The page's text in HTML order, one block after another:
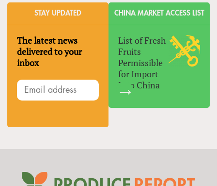
STAY UPDATED
The latest news
delivered to your
inbox
CHINA MARKET ACCESS LIST
List of Fresh
Fruits
Permissible
for Import
Into China